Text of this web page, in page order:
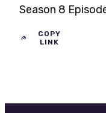
Season 8
COPY
LINK